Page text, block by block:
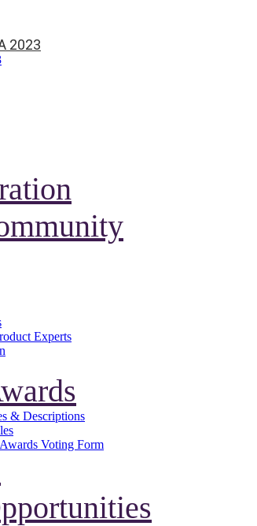
2023
Experts
& Descriptions
Voting Form